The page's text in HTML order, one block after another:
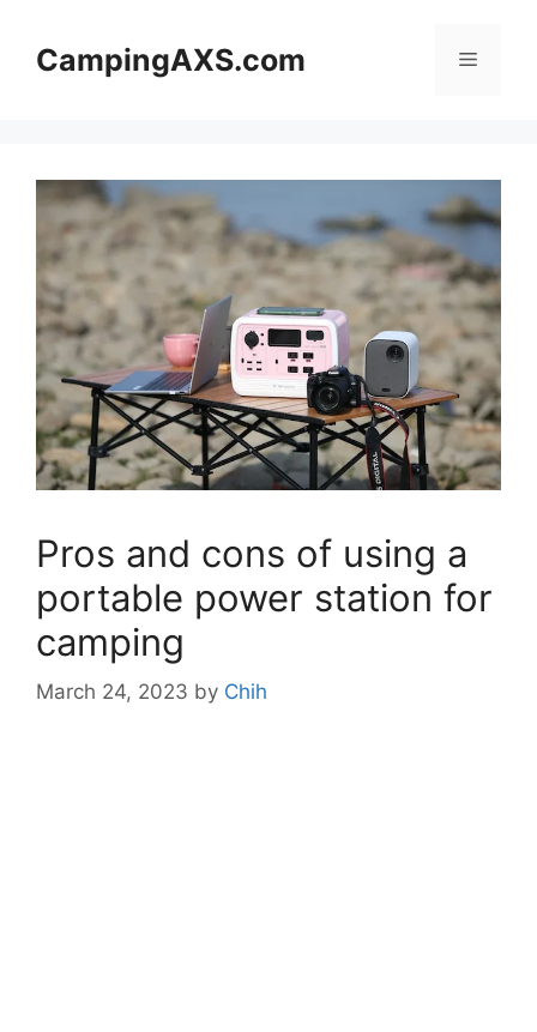
contentCampingAXS.com Menu
Pros and cons of using a
portable power station for
camping
March 24, 2023 by Chih